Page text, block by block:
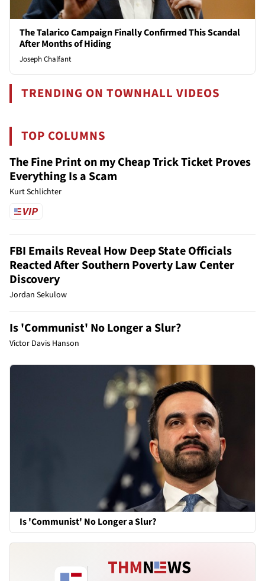
The Talarico Campaign Finally Confirmed This Scandal
After Months of Hiding
Joseph Chalfant
TRENDING ON TOWNHALL VIDEOS
TOP COLUMNS
The Fine Print on my Cheap Trick Ticket Proves
Everything Is a Scam
Kurt Schlichter
FBI Emails Reveal How Deep State Officials
Reacted After Southern Poverty Law Center
Discovery
Jordan Sekulow
Is 'Communist' No Longer a Slur?
Victor Davis Hanson
Is 'Communist' No Longer a Slur?